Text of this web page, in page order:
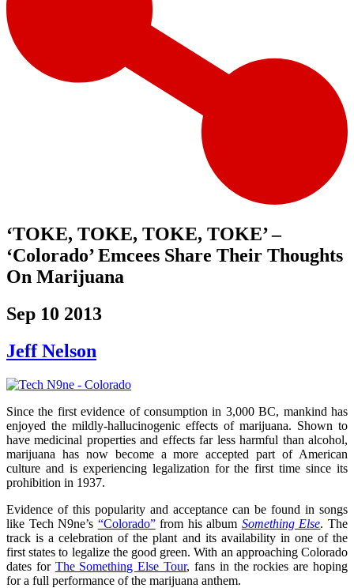
‘TOKE, TOKE, TOKE, TOKE’ –
‘Colorado’ Emcees Share Their Thoughts
On Marijuana
Sep 10 2013
Jeff Nelson
Since the first evidence of consumption in 3,000 BC, mankind has
enjoyed the mildly-hallucinogenic effects of marijuana. Shown to
have medicinal properties and effects far less harmful than alcohol,
marijuana has now become a more accepted part of American
culture and is experiencing legalization for the first time since its
prohibition in 1937.
Evidence of this popularity and acceptance can be found in songs
like Tech N9ne’s “Colorado”from his album Something Else. The
track is a celebration of the plant and its availability in one of the
first states to legalize the good green. With an approaching Colorado
dates for The Something Else Tour, fans in the rockies are hoping
for a full performance of the marijuana anthem.